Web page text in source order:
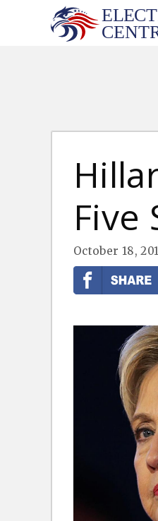
Five
October 18,